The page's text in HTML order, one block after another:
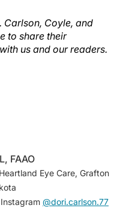
Carlson, Coyle, and
to share their
us and our readers.
Women in Optometry.
August 1, 2024.
news/article/class-of-
FAAO
Eye Care, Grafton
@dori.carlson.77